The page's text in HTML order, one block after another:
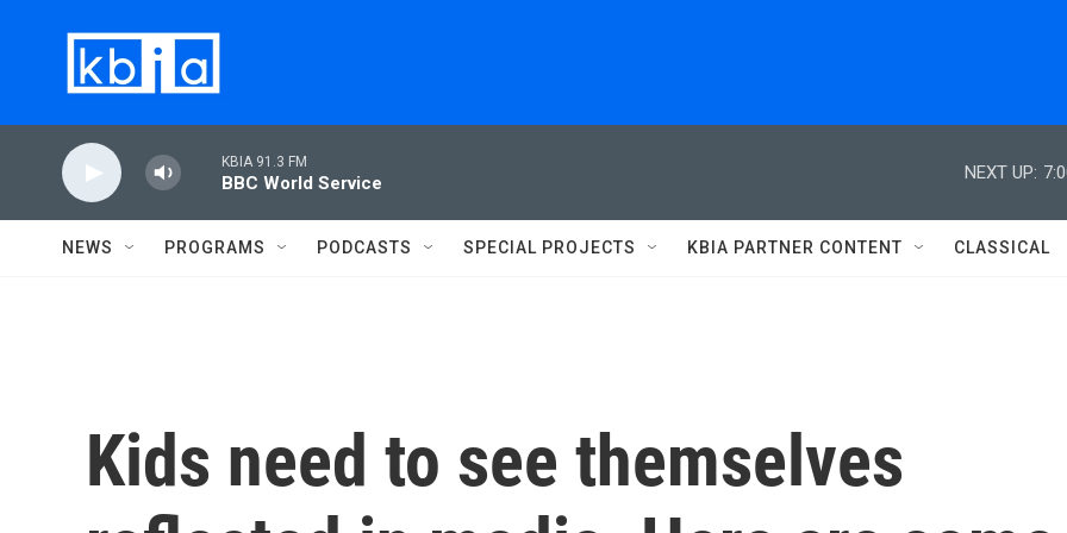
KBIA 91.3 FM
BBC World Service
NEXT UP:
NEWS PROGRAMS PODCASTS SPECIAL PROJECTS KBIA PARTNER CONTENT CLASSICAL
Kids need to see themselves